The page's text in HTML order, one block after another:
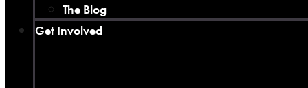
The Blog
Get Involved